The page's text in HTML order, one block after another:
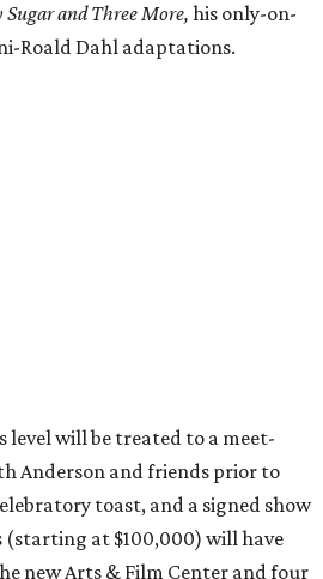
and Three More, his only-on-
Roald Dahl adaptations.
level will be treated to a meet-
Anderson and friends prior to
toast, and a signed show
(starting at $100,000) will have
new Arts & Film Center and four